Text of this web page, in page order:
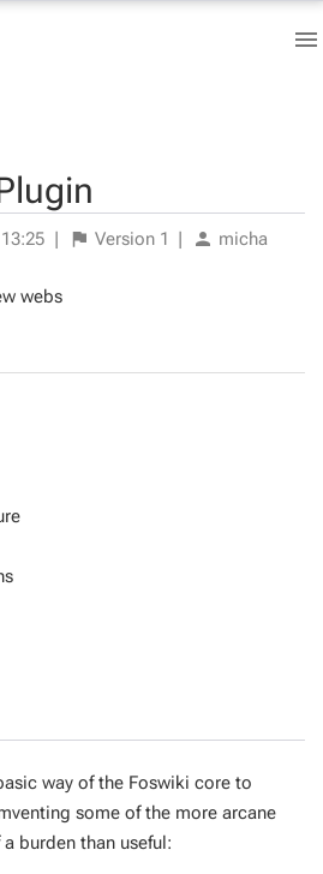
| Version 1 | micha
webs
way of the Foswiki core to
some of the more arcane
burden than useful: